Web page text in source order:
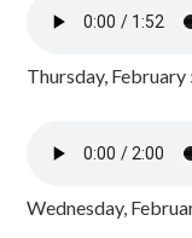
Thursday,
Wednesday,